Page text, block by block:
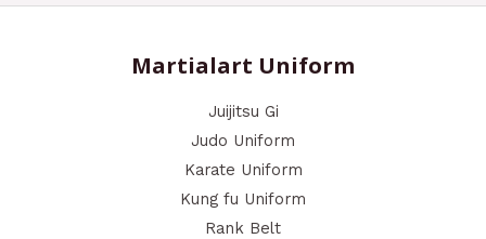
Martialart Uniform
Juijitsu Gi
Judo Uniform
Karate Uniform
Kung fu Uniform
Rank Belt